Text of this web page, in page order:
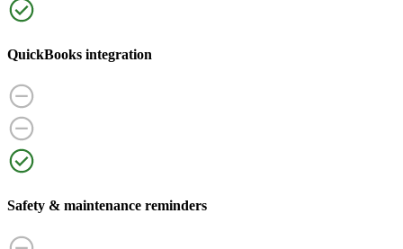
QuickBooks integration
Safety & maintenance reminders